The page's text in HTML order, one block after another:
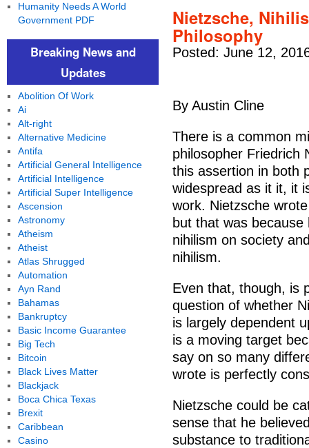
Nietzsche,
Philosophy
Posted: June 12,
By Austin Cline
There is a common
philosopher Friedrich
this assertion in both
widespread as it it, it
work. Nietzsche
but that was
nihilism on society
nihilism.
Even that, though, is
question of whether
is largely dependent
is a moving target
say on so many
wrote is perfectly
Nietzsche could be
sense that he
substance to
Humanity Needs A World
Government PDF
Breaking News and
Updates
Abolition Of Work
Ai
Alt-right
Alternative Medicine
Antifa
Artificial General Intelligence
Artificial Intelligence
Artificial Super Intelligence
Ascension
Astronomy
Atheism
Atheist
Atlas Shrugged
Automation
Ayn Rand
Bahamas
Bankruptcy
Basic Income Guarantee
Big Tech
Bitcoin
Black Lives Matter
Blackjack
Boca Chica Texas
Brexit
Caribbean
Casino